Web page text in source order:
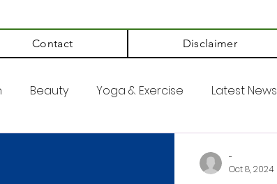
Contact Disclaimer
Beauty Yoga & Exercise Latest News
-
Oct 8, 2024